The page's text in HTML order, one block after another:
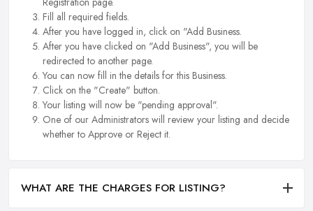
Fill all required fields.
After you have logged in, click on "Add Business.
After you have clicked on "Add Business", you will be
redirected to another page.
You can now fill in the details for this Business.
Click on the "Create" button.
Your listing will now be "pending approval".
One of our Administrators will review your listing and decide
whether to Approve or Reject it.
WHAT ARE THE CHARGES FOR LISTING?